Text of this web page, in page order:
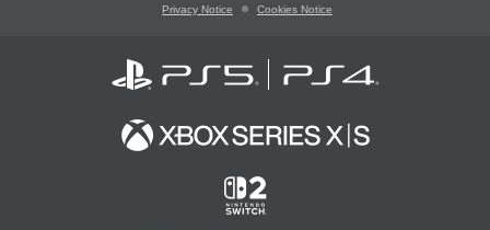
Privacy Notice Cookies Notice